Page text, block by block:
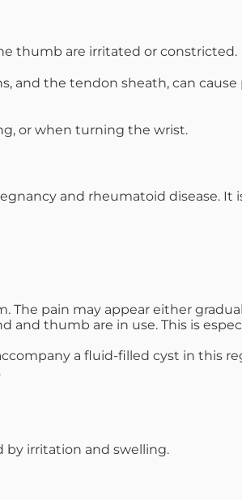
thumb are irritated or constricted.
and the tendon sheath, can
or when turning the wrist.
and rheumatoid disease.
pain may appear either
and thumb are in use. This is
a fluid-filled cyst in this
by irritation and swelling.